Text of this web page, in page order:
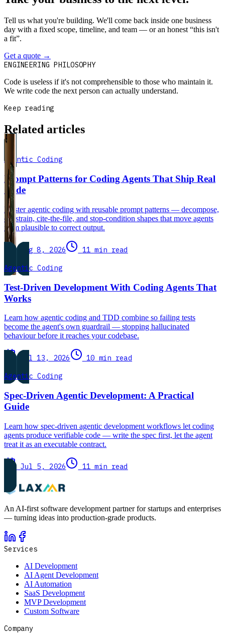
Tell us what you're building. We'll come back inside one business
day with a fixed scope, timeline, and team — or an honest “this isn't
a fit”.
Get a quote →
ENGINEERING PHILOSOPHY
Code is useless if it's not comprehensible to those who maintain it.
We write code the next person can actually understand.
Keep reading
Related articles
Agentic Coding
Prompt Patterns for Coding Agents That Ship Real
Code
Master agentic coding with reusable prompt patterns — decompose,
constrain, cite-the-file, and stop-condition shapes that move agents
from plausible to correct output.
Aug 8, 2026
11 min read
Agentic Coding
Test-Driven Development With Coding Agents That
Works
Learn how agentic coding and TDD combine so failing tests
become the agent's own guardrail — stopping hallucinated
behaviour before it reaches your codebase.
Jul 13, 2026
10 min read
Agentic Coding
Spec-Driven Agentic Development: A Practical
Guide
Learn how spec-driven agentic development workflows let coding
agents produce verifiable code — write the spec first, let the agent
treat it as an executable contract.
Jul 5, 2026 11 min read
An AI-first software development partner for startups and enterprises
— turning ideas into production-grade products.
Services
AI Development
AI Agent Development
AI Automation
SaaS Development
MVP Development
Custom Software
Company